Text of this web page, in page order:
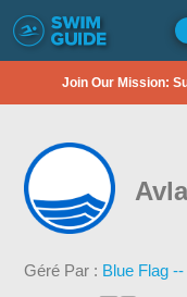
Join Our Mission:
Géré Par : Blue Flag